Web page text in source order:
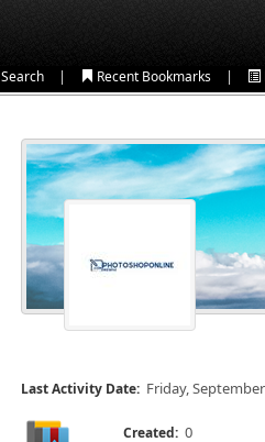
Search | Recent Bookmarks |
Last Activity Date: Friday,
Created: 0